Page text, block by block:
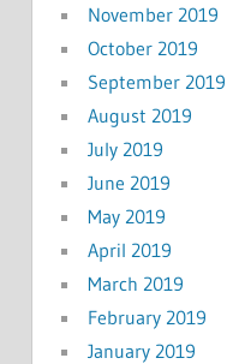
November 2019
October 2019
September 2019
August 2019
July 2019
June 2019
May 2019
April 2019
March 2019
February 2019
January 2019